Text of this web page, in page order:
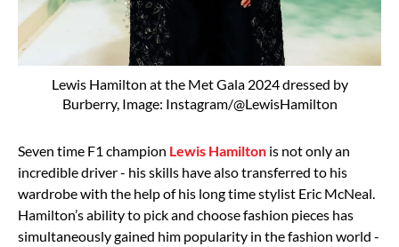
Lewis Hamilton at the Met Gala 2024 dressed by
Burberry, Image: Instagram/@LewisHamilton
Seven time F1 champion Lewis Hamilton is not only an
incredible driver - his skills have also transferred to his
wardrobe with the help of his long time stylist Eric McNeal.
Hamilton’s ability to pick and choose fashion pieces has
simultaneously gained him popularity in the fashion world -